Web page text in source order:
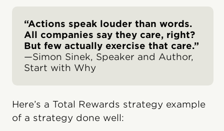
“Actions speak louder than words.
All companies say they care, right?
But few actually exercise that care.”
—Simon Sinek, Speaker and Author,
Start with Why
Here’s a Total Rewards strategy example
of a strategy done well: